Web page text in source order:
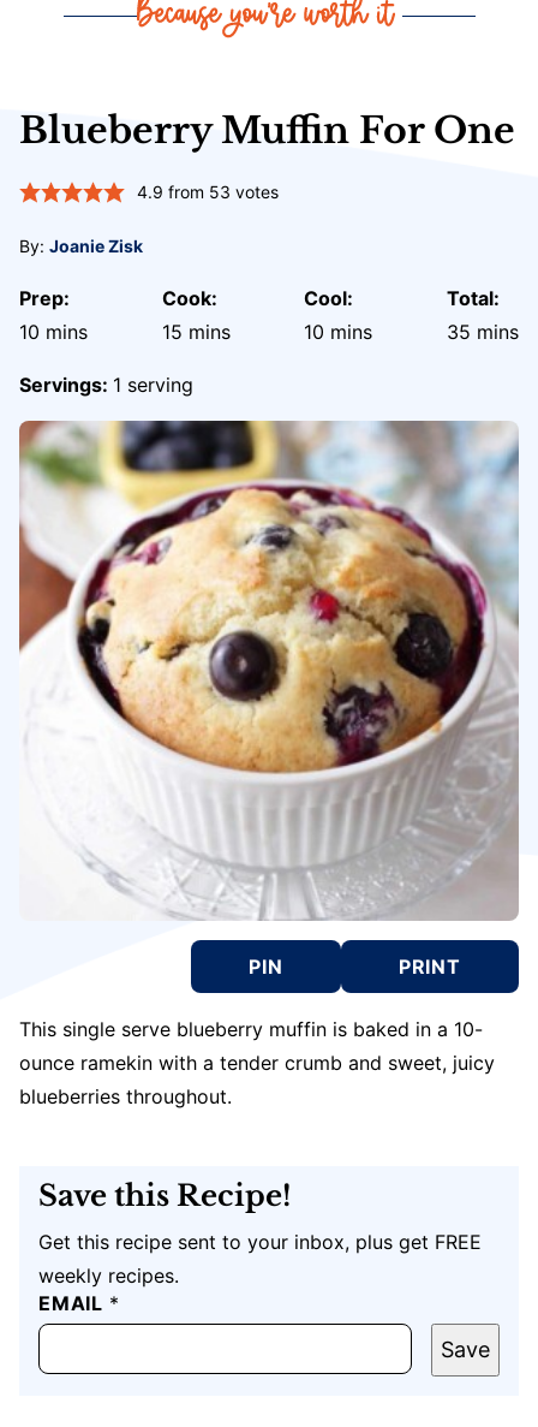
Blueberry Muffin For One
4.9 from 53 votes
By: Joanie Zisk
Prep:
10 minutes
mins
Cook:
15minutes
mins
Cool:
10 minutes
mins
Total:
35 mins
Servings: 1 serving
PIN PRINT
This single serve blueberry muffin is baked in a 10-
ounce ramekin with a tender crumb and sweet, juicy
blueberries throughout.
Save this Recipe!
Get this recipe sent to your inbox, plus get FREE
weekly recipes.
EMAIL *
T
I
L
Save